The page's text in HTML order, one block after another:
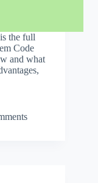
the full
Code
and what